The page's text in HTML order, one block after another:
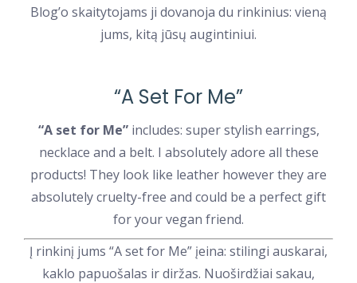
Blog’o skaitytojams ji dovanoja du rinkinius: vieną
jums, kitą jūsų augintiniui.
“A Set For Me”
“A set for Me”includes: super stylish earrings,
necklace and a belt. I absolutely adore all these
products! They look like leather however they are
absolutely cruelty-free and could be a perfect gift
for your vegan friend.
Į rinkinį jums “A set for Me” įeina: stilingi auskarai,
kaklo papuošalas ir diržas. Nuoširdžiai sakau,